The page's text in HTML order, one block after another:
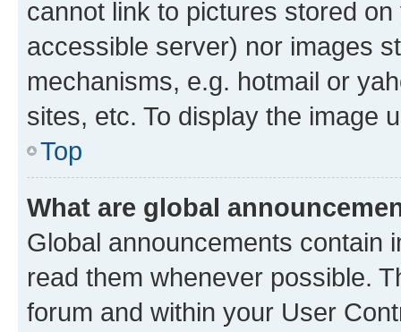
cannot link to pictures stored
accessible server) nor images
mechanisms, e.g. hotmail or
sites, etc. To display the image
Top
What are global
Global announcements contain
read them whenever possible.
forum and within your User